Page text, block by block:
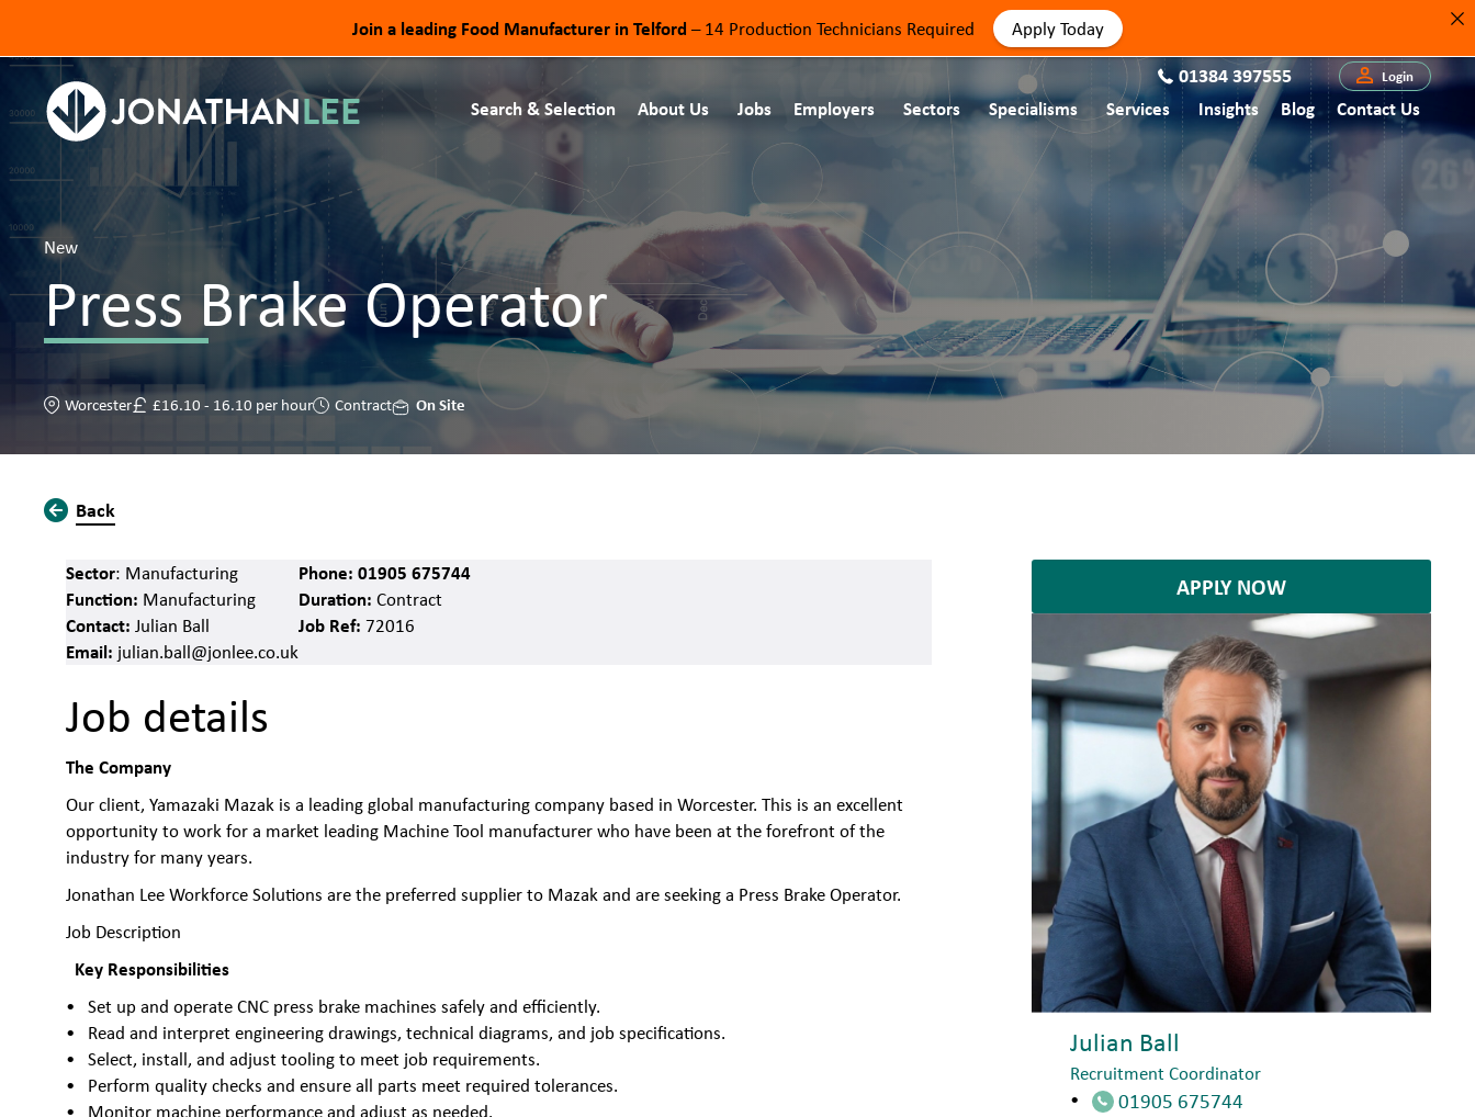
01384 397555 Login
Search & Selection About Us Jobs Employers Sectors Specialisms Services Insights Blog Contact Us
New
Press Brake Operator
Worcester £16.10 - 16.10 per hour Contract On Site
Back
Sector: Manufacturing
Function: Manufacturing
Contact: Julian Ball
Email: julian.ball@jonlee.co.uk
Phone: 01905 675744
Duration: Contract
Job Ref:72016
Job details
The Company
Our client, Yamazaki Mazak is a leading global manufacturing company based in Worcester. This is an excellent
opportunity to work for a market leading Machine Tool manufacturer who have been at the forefront of the
industry for many years.
Jonathan Lee Workforce Solutions are the preferred supplier to Mazak and are seeking a Press Brake Operator.
Job Description
Key Responsibilities
Set up and operate CNC press brake machines safely and efficiently.
Read and interpret engineering drawings, technical diagrams, and job specifications.
Select, install, and adjust tooling to meet job requirements.
Perform quality checks and ensure all parts meet required tolerances.
Monitor machine performance and adjust as needed.
APPLY NOW
Julian Ball
Recruitment Coordinator
01905 675744
Join a leading Food Manufacturer in Telford – 14 Production Technicians Required Apply Today